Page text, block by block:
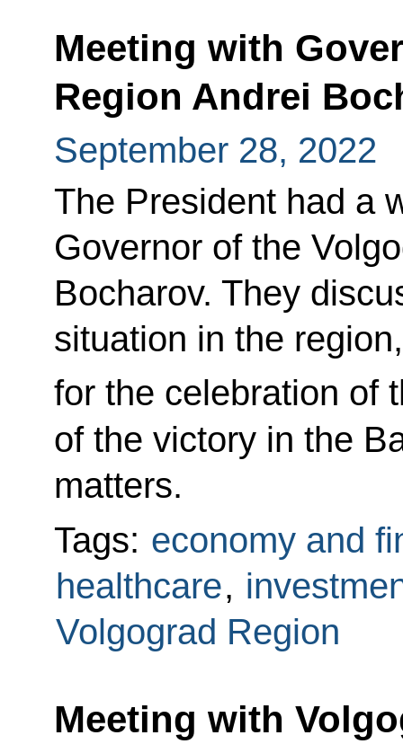
Meeting with
Region Andrei
September 28, 2022
The President had a
Governor of the
Bocharov. They
situation in the
for the celebration of
of the victory in the
matters.
Tags: economy and
healthcare,
Volgograd Region
Meeting with